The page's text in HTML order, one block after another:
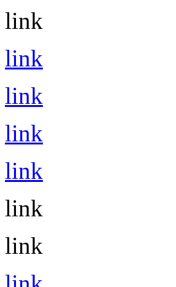
link
link
link
link
link
link
link